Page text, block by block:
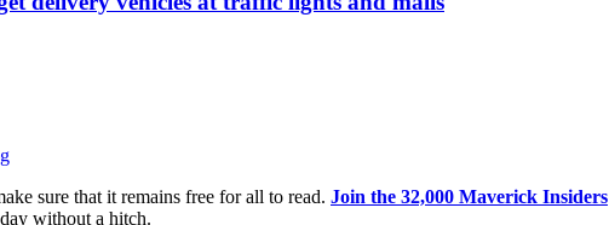
sure that it remains free for all to read. Join the 32,000 Maverick Insiders
without a hitch.